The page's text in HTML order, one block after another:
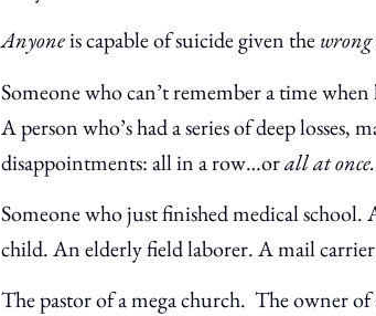
Anyoneis capable of suicide given thewrong
Someone who can’t remember a time
A person who’s had a series of deep losses,
disappointments: all in a row…orall at once.
Someone who just finished medical
child. An elderly field laborer. A mail
The pastor of a mega church. The owner